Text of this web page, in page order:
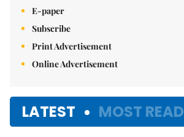
E-paper
Subscribe
Print Advertisement
Online Advertisement
LATEST MOST READ